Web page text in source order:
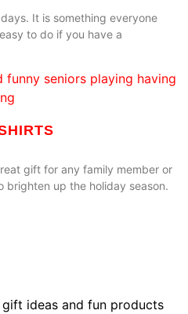
It is something everyone
to do if you have a
gift for any family member or
brighten up the holiday season.
ideas and fun products